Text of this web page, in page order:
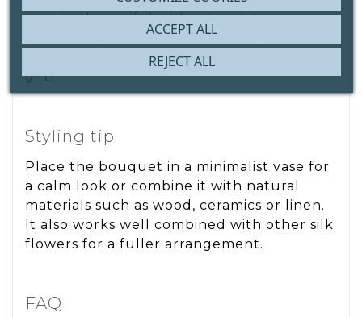
remains beautiful without maintenance.
Ideal as a permanent decorative piece and
highly appreciated as a thoughtful, lasting
gift.
Styling tip
Place the bouquet in a minimalist vase for
a calm look or combine it with natural
materials such as wood, ceramics or linen.
It also works well combined with other silk
flowers for a fuller arrangement.
FAQ
REJECT ALL
ACCEPT ALL